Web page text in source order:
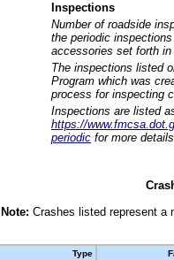
Inspections
Number of roadside
the periodic
accessories set forth
The inspections listed
Program which was
process for inspecting
Inspections are listed
https://
periodic for more
Note: Crashes listed represent a
Type